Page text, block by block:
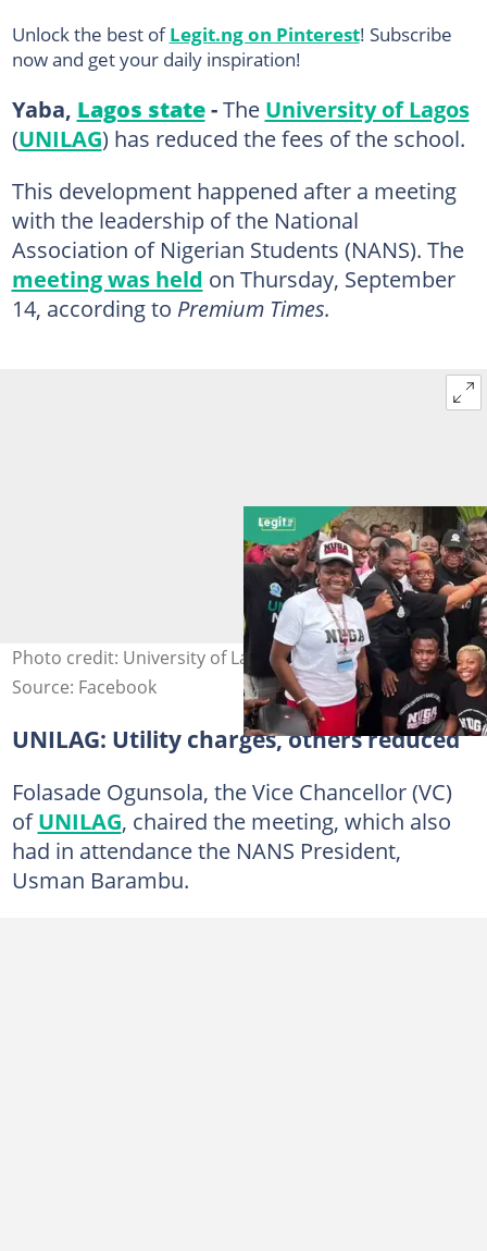
Unlock the best ofLegit.ng on Pinterest! Subscribe
now and get your daily inspiration!
Yaba, Lagos state-The University of Lagos
(UNILAG) has reduced the fees of the school.
This development happened after a meeting
with the leadership of the National
Association of Nigerian Students (NANS). The
meeting was held on Thursday, September
14, according to Premium Times.
Photo credit: University of Lagos
Source: Facebook
UNILAG: Utility charges, others reduced
Folasade Ogunsola, the Vice Chancellor (VC)
ofUNILAG, chaired the meeting, which also
had in attendance the NANS President,
Usman Barambu.